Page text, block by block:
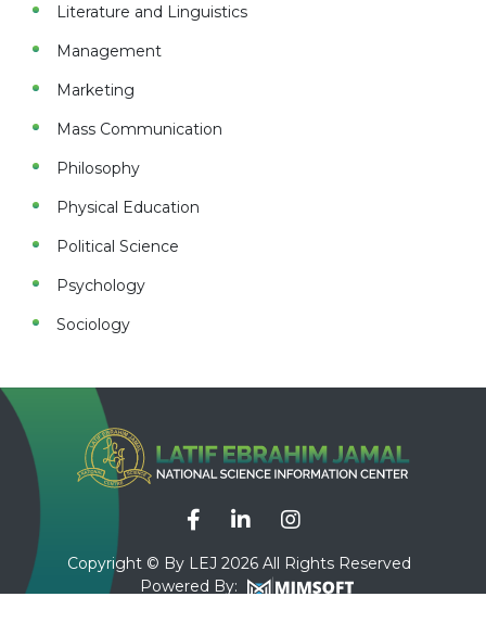
Literature and Linguistics
Management
Marketing
Mass Communication
Philosophy
Physical Education
Political Science
Psychology
Sociology
Copyright © By LEJ 2026 All Rights Reserved
Powered By: